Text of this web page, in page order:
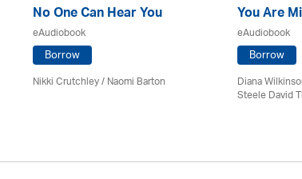
No One Can Hear You
eAudiobook
Borrow
Nikki Crutchley / Naomi Barton
You Are
eAudiobook
Borrow
Diana
Steele David